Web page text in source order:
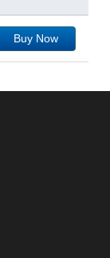
Buy Now